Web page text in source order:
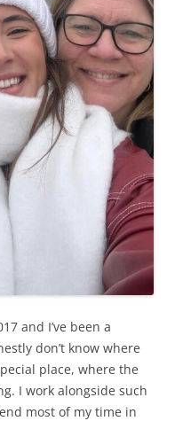
and I’ve been a
don’t know where
place, where the
I work alongside such
most of my time in